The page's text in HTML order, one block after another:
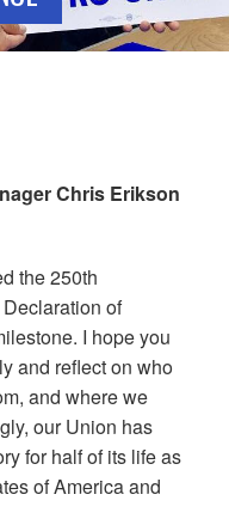
Chris Erikson
the 250th
of
I hope you
and reflect on who
and where we
our Union has
for half of its life as
of America and